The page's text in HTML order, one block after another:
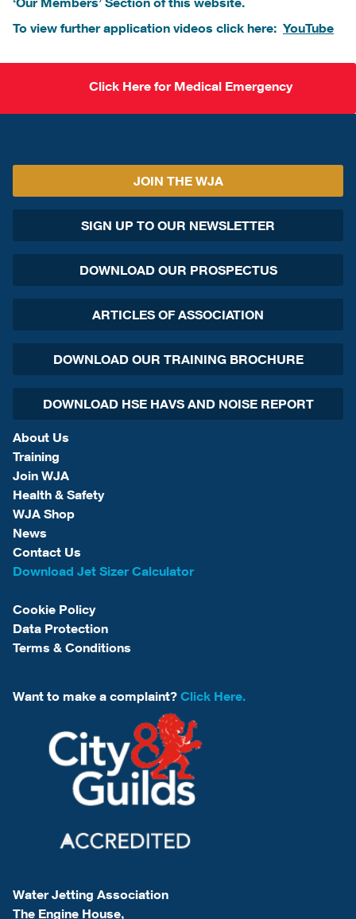
To view further application videos click here: YouTube
Click Here for Medical Emergency
JOIN THE WJA
SIGN UP TO OUR NEWSLETTER
DOWNLOAD OUR PROSPECTUS
ARTICLES OF ASSOCIATION
DOWNLOAD OUR TRAINING BROCHURE
DOWNLOAD HSE HAVS AND NOISE REPORT
About Us
Training
Join WJA
Health & Safety
WJA Shop
News
Contact Us
Download Jet Sizer Calculator
Cookie Policy
Data Protection
Terms & Conditions
Want to make a complaint? Click Here.
Water Jetting Association
The Engine House,